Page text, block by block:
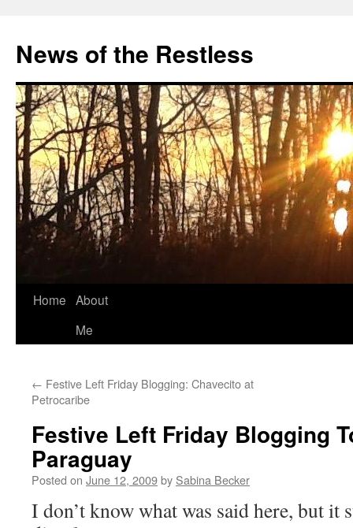
content
News of the Restless
Home About
Me
← Festive Left Friday Blogging: Chavecito at
Petrocaribe
Festive Left Friday Blogging
Paraguay
Posted on June 12, 2009by Sabina Becker
I don’t know what was said here, but it